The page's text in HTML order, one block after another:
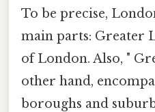
To be precise,
main parts: Greater
of London. Also, "
other hand,
boroughs and